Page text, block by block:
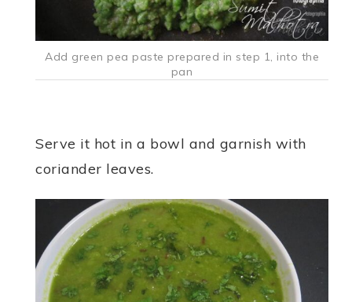
Add green pea paste prepared in step 1, into the
pan
Serve it hot in a bowl and garnish with
coriander leaves.